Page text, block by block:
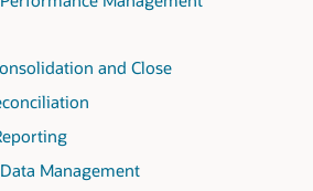
and Close
Management